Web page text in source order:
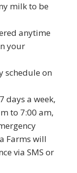
milk to be
anytime
your
schedule on
days a week,
to 7:00 am,
Farms will
via SMS or